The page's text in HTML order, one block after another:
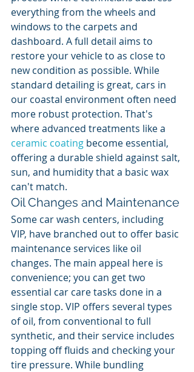
everything from the wheels and
windows to the carpets and
dashboard. A full detail aims to
restore your vehicle to as close to
new condition as possible. While
standard detailing is great, cars in
our coastal environment often need
more robust protection. That's
where advanced treatments like a
ceramic coating become essential,
offering a durable shield against salt,
sun, and humidity that a basic wax
can't match.
Oil Changes and Maintenance
Some car wash centers, including
VIP, have branched out to offer basic
maintenance services like oil
changes. The main appeal here is
convenience; you can get two
essential car care tasks done in a
single stop. VIP offers several types
of oil, from conventional to full
synthetic, and their service includes
topping off fluids and checking your
tire pressure. While bundling